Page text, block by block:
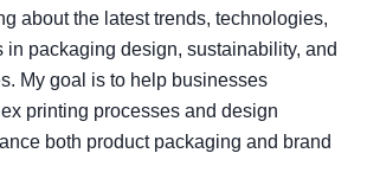
about the latest trends, technologies,
in packaging design, sustainability, and
My goal is to help businesses
printing processes and design
both product packaging and brand